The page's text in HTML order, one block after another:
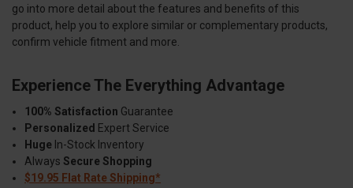
go into more detail about the features and benefits of this
product, help you to explore similar or complementary products,
confirm vehicle fitment and more.
Experience The Everything Advantage
100% Satisfaction Guarantee
Personalized Expert Service
Huge In-Stock Inventory
Always Secure Shopping
$19.95 Flat Rate Shipping*